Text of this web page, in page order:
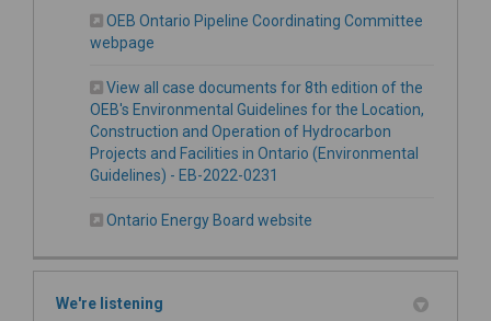
OEB Ontario Pipeline Coordinating Committee
webpage
View all case documents for 8th edition of the
OEB's Environmental Guidelines for the Location,
Construction and Operation of Hydrocarbon
Projects and Facilities in Ontario (Environmental
Guidelines) - EB-2022-0231
Ontario Energy Board website
We're listening